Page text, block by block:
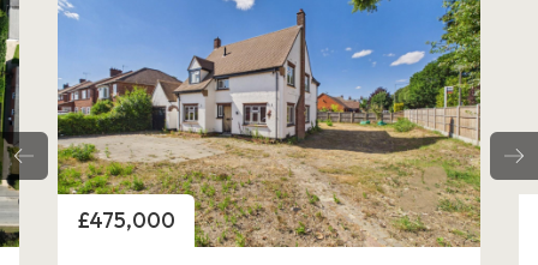
Price
£525,000